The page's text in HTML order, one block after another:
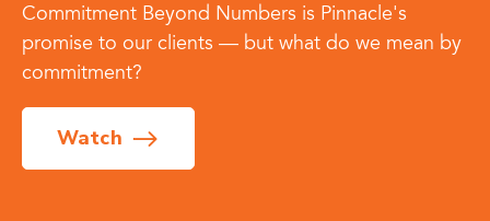
Commitment Beyond Numbers is Pinnacle's
promise to our clients — but what do we mean by
commitment?
Watch